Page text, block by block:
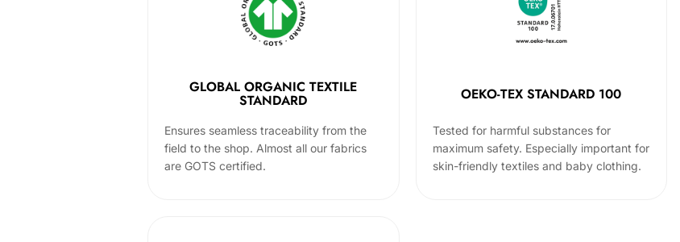
GLOBAL ORGANIC TEXTILE
STANDARD
Ensures seamless traceability from the
field to the shop. Almost all our fabrics
are GOTS certified.
OEKO-TEX STANDARD 100
Tested for harmful substances for
maximum safety. Especially important for
skin-friendly textiles and baby clothing.